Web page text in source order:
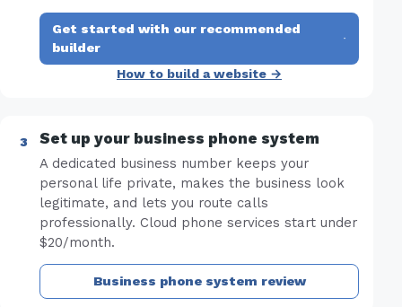
Get started with our recommended
builder
·
How to build a website →
Set up your business phone system
A dedicated business number keeps your
personal life private, makes the business look
legitimate, and lets you route calls
professionally. Cloud phone services start under
$20/month.
Business phone system review